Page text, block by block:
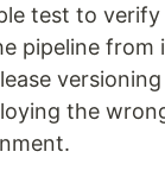
test to
pipeline from
the